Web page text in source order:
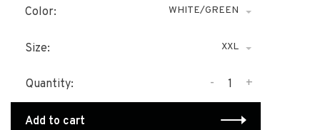
Color: WHITE/GREEN
Size: XXL
Quantity: +
-
Add to cart